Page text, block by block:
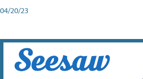
04/20/23